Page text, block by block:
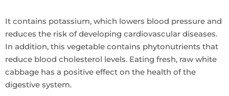
It contains potassium, which lowers blood pressure and
reduces the risk of developing cardiovascular diseases.
In addition, this vegetable contains phytonutrients that
reduce blood cholesterol levels. Eating fresh, raw white
cabbage has a positive effect on the health of the
digestive system.